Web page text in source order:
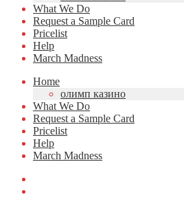
What We Do
Request a Sample Card
Pricelist
Help
March Madness
Home
олимп казино
What We Do
Request a Sample Card
Pricelist
Help
March Madness